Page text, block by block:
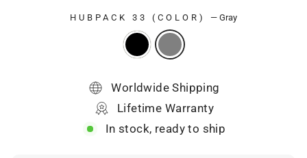
HUBPACK 33 (COLOR) — Gray
Worldwide Shipping
Lifetime Warranty
In stock, ready to ship